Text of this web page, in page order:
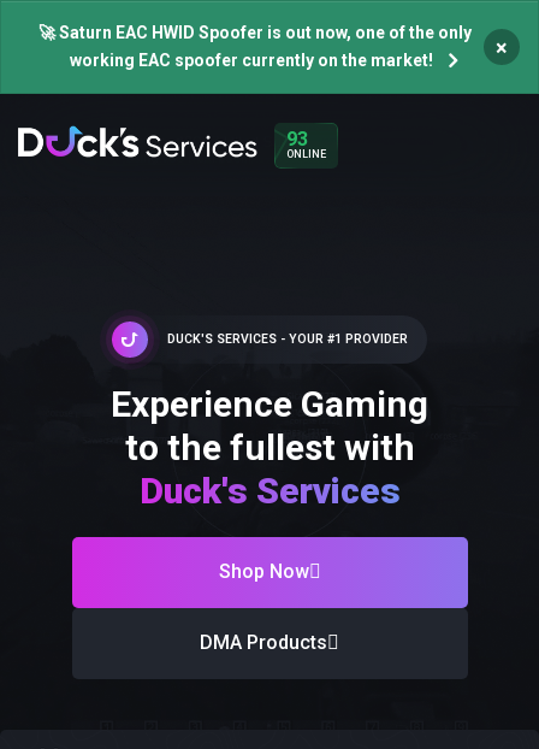
🚀 Saturn EAC HWID Spoofer is out now, one of the only
working EAC spoofer currently on the market!
×
93
ONLINE
DUCK'S SERVICES - YOUR #1 PROVIDER
Experience Gaming
to the fullest with
Duck's Services
Shop Now
DMA Products